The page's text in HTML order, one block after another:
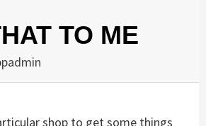
TO ME
shop to get some things